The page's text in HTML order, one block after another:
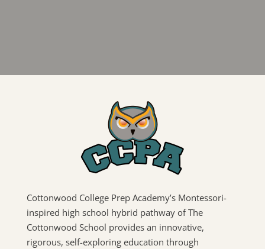
Cottonwood College Prep Academy’s Montessori-
inspired high school hybrid pathway of The
Cottonwood School provides an innovative,
rigorous, self-exploring education through